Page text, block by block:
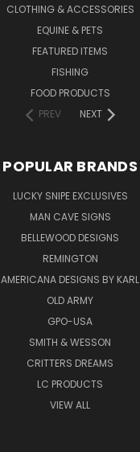
CLOTHING & ACCESSORIES
EQUINE & PETS
FEATURED ITEMS
FISHING
FOOD PRODUCTS
PREV
NEXT
POPULAR BRANDS
LUCKY SNIPE EXCLUSIVES
MAN CAVE SIGNS
BELLEWOOD DESIGNS
REMINGTON
AMERICANA DESIGNS BY KARL
OLD ARMY
GPO-USA
SMITH & WESSON
CRITTERS DREAMS
LC PRODUCTS
VIEW ALL